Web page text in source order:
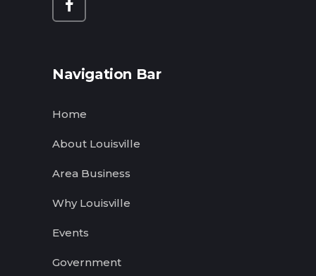
Navigation Bar
Home
About Louisville
Area Business
Why Louisville
Events
Government